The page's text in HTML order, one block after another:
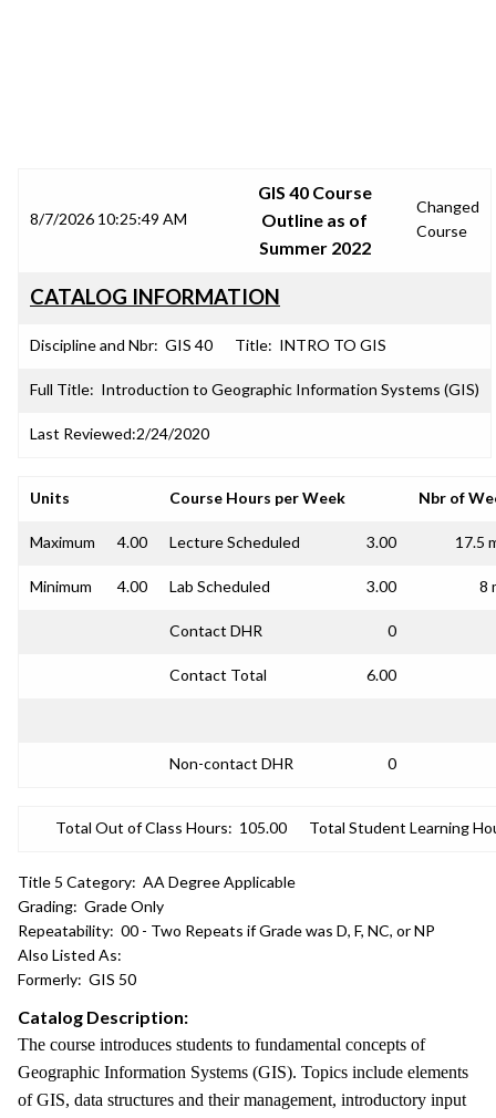
8/7/2026 10:25:49 AM
GIS 40 Course
Outline as of
Summer 2022
Changed
Course
CATALOG INFORMATION
Discipline and Nbr: GIS 40 Title: INTRO TO GIS
Full Title: Introduction to Geographic Information Systems (GIS)
Last Reviewed:2/24/2020
Units Course Hours per Week Nbr of
Maximum 4.00 Lecture Scheduled 3.00 17.5
Minimum 4.00 Lab Scheduled 3.00 8
Contact DHR 0
Contact Total 6.00
Non-contact DHR 0
Total Out of Class Hours: 105.00 Total Student Learning
Title 5 Category: AA Degree Applicable
Grading: Grade Only
Repeatability: 00 - Two Repeats if Grade was D, F, NC, or NP
Also Listed As:
Formerly: GIS 50
Catalog Description:
The course introduces students to fundamental concepts of
Geographic Information Systems (GIS). Topics include elements
of GIS, data structures and their management, introductory input